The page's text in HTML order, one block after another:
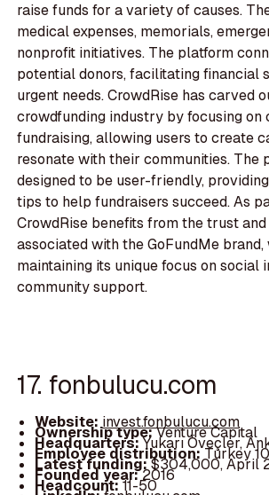
raise funds for a variety of causes.
medical expenses, memorials,
nonprofit initiatives. The platform
potential donors, facilitating financial
urgent needs. CrowdRise has carved
crowdfunding industry by focusing on
fundraising, allowing users to create
resonate with their communities. The
designed to be user-friendly,
tips to help fundraisers succeed. As
CrowdRise benefits from the trust
associated with the GoFundMe
maintaining its unique focus on social
community support.
17. fonbulucu.com
Website: invest.fonbulucu.com
Ownership type:Venture Capital
Headquarters:Yukarı Öveçler,
Employee distribution:Turkey
Latest funding:$304,000, April
Founded year:2016
Headcount:11-50